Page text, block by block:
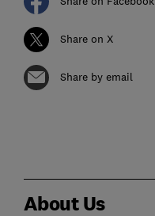
Share on X
Share by email
About Us